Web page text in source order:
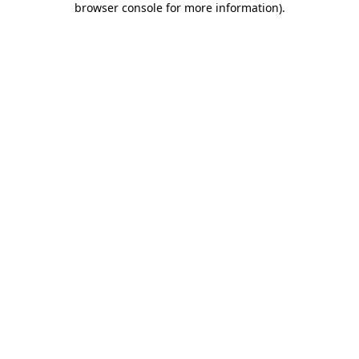
browser console for more information).